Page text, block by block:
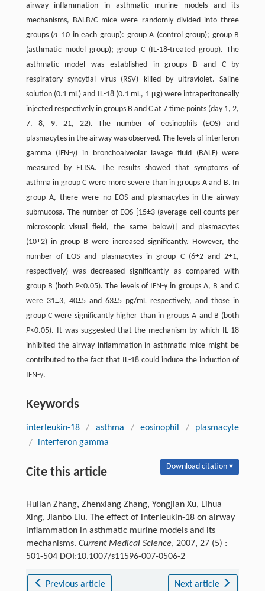
airway inflammation in asthmatic murine models and its
mechanisms, BALB/C mice were randomly divided into three
groups (n=10 in each group): group A (control group); group B
(asthmatic model group); group C (IL-18-treated group). The
asthmatic model was established in groups B and C by
respiratory syncytial virus (RSV) killed by ultraviolet. Saline
solution (0.1 mL) and IL-18 (0.1 mL, 1 μg) were intraperitoneally
injected respectively in groups B and C at 7 time points (day 1, 2,
7, 8, 9, 21, 22). The number of eosinophils (EOS) and
plasmacytes in the airway was observed. The levels of interferon
gamma (IFN-γ) in bronchoalveolar lavage fluid (BALF) were
measured by ELISA. The results showed that symptoms of
asthma in group C were more severe than in groups A and B. In
group A, there were no EOS and plasmacytes in the airway
submucosa. The number of EOS [15±3 (average cell counts per
microscopic visual field, the same below)] and plasmacytes
(10±2) in group B were increased significantly. However, the
number of EOS and plasmacytes in group C (6±2 and 2±1,
respectively) was decreased significantly as compared with
group B (bothP<0.05). The levels of IFN-γ in groups A, B and C
were 31±3, 40±5 and 63±5 pg/mL respectively, and those in
group C were significantly higher than in groups A and B (both
P<0.05). It was suggested that the mechanism by which IL-18
inhibited the airway inflammation in asthmatic mice might be
contributed to the fact that IL-18 could induce the induction of
IFN-γ.
Keywords
interleukin-18 / asthma / eosinophil /
plasmacyte
/
interferon gamma
Cite this article Download citation ▾
Huilan Zhang, Zhenxiang Zhang, Yongjian Xu, Lihua
Xing, Jianbo Liu. The effect of interleukin-18 on airway
inflammation in asthmatic murine models and its
mechanisms. Current Medical Science, 2007, 27 (5) :
501-504 DOI:10.1007/s11596-007-0506-2
Previous article Next article